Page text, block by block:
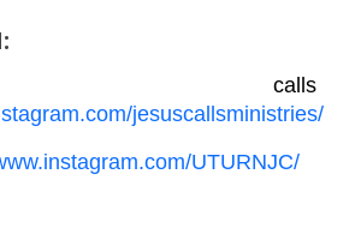
calls
jesuscallsministries/
UTURNJC/